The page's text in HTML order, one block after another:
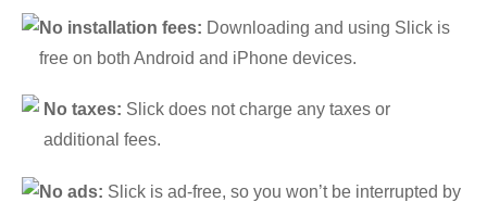
No installation fees: Downloading and using Slick is
free on both Android and iPhone devices.
No taxes: Slick does not charge any taxes or
additional fees.
No ads: Slick is ad-free, so you won’t be interrupted by